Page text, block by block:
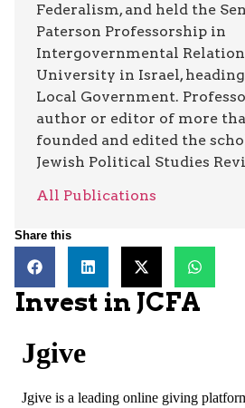
Federalism, and held the
Paterson Professorship in
Intergovernmental
University in Israel,
Local Government.
author or editor of more
founded and edited the
Jewish Political Studies
All Publications
Share this
Invest in JCFA